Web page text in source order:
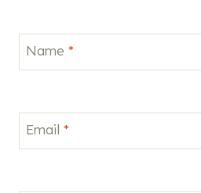
Name *
Email *